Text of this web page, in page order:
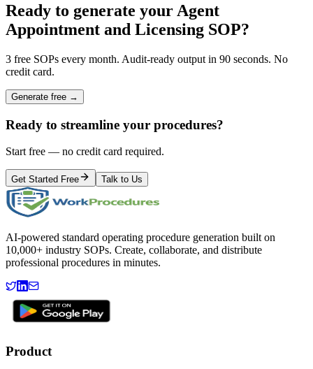
Ready to generate your Agent
Appointment and Licensing SOP?
3 free SOPs every month. Audit-ready output in 90 seconds. No
credit card.
Generate free →
Ready to streamline your procedures?
Start free — no credit card required.
Get Started Free Talk to Us
AI-powered standard operating procedure generation built on
10,000+ industry SOPs. Create, collaborate, and distribute
professional procedures in minutes.
Product